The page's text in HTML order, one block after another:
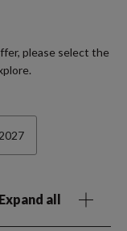
please select the
Expand all